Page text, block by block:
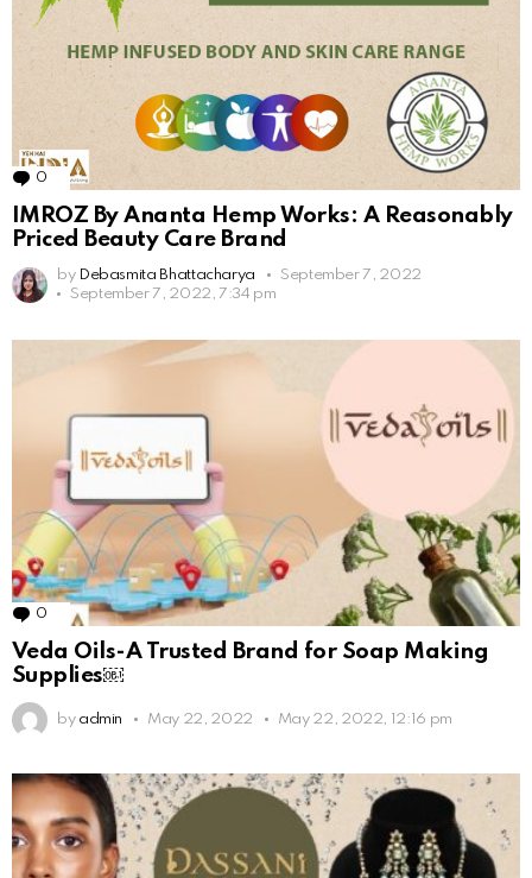
0 Comments
IMROZ By Ananta Hemp Works: A Reasonably
Priced Beauty Care Brand
by Debasmita Bhattacharya
September 7, 2022
September 7, 2022, 7:34 pm
0 Comments
Veda Oils-A Trusted Brand for Soap Making
Supplies￼
by admin May 22, 2022 May 22, 2022, 12:16 pm